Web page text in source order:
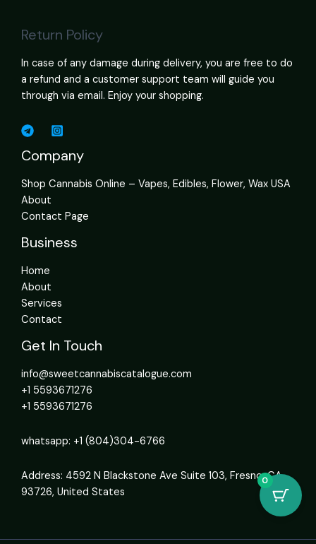
Return Policy
In case of any damage during delivery, you are free to do
a refund and a customer support team will guide you
through via email. Enjoy your shopping.
Company
Shop Cannabis Online – Vapes, Edibles, Flower, Wax USA
About
Contact Page
Business
Home
About
Services
Contact
Get In Touch
info@sweetcannabiscatalogue.com​
+1 5593671276
+1 5593671276
whatsapp: +1 (804)304-6766
Address: 4592 N Blackstone Ave Suite 103, Fresno, CA
93726, United States
0